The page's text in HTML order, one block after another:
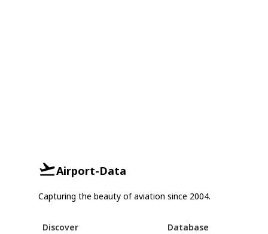
Airport-Data
Capturing the beauty of aviation since 2004.
Discover Database